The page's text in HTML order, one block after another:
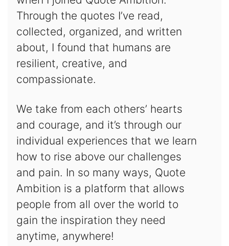
Through the quotes I’ve read,
collected, organized, and written
about, I found that humans are
resilient, creative, and
compassionate.
We take from each others’ hearts
and courage, and it’s through our
individual experiences that we learn
how to rise above our challenges
and pain. In so many ways, Quote
Ambition is a platform that allows
people from all over the world to
gain the inspiration they need
anytime, anywhere!